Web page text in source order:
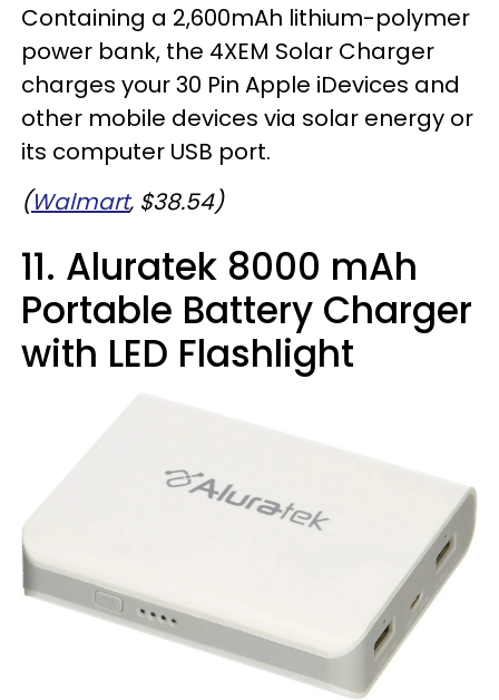
Containing a 2,600mAh lithium-polymer
power bank, the 4XEM Solar Charger
charges your 30 Pin Apple iDevices and
other mobile devices via solar energy or
its computer USB port.
(Walmart, $38.54)
11. Aluratek 8000 mAh
Portable Battery Charger
with LED Flashlight